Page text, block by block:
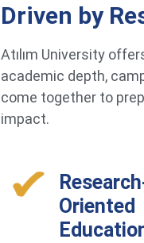
Driven by
Atılım University
academic depth,
come together to
impact.
Oriented